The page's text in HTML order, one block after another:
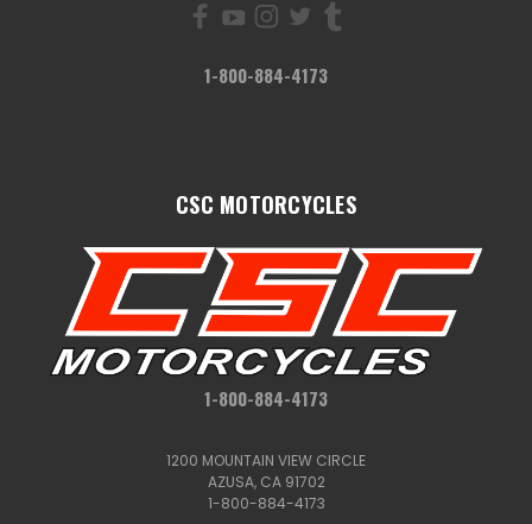
1-800-884-4173
CSC MOTORCYCLES
1-800-884-4173
1200 MOUNTAIN VIEW CIRCLE
AZUSA, CA 91702
1-800-884-4173